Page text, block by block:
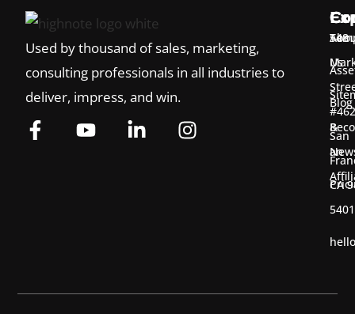
Used by thousand of sales, marketing,
consulting professionals in all industries to
deliver, impress, and win.
Blog
&
Us
an
548
San
CA
5401